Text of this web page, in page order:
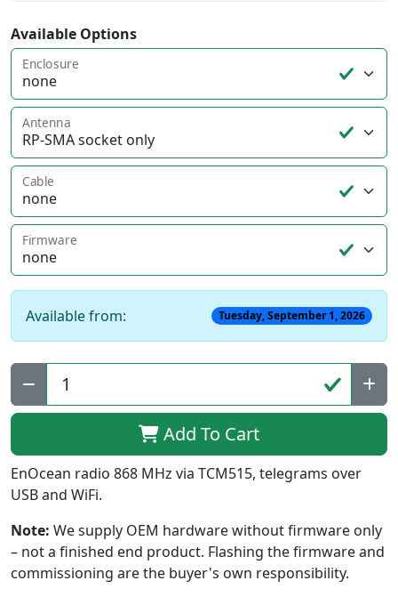
Available Options
Enclosure
Antenna
Cable
Firmware
Available from: Tuesday, September 1, 2026
Qty:
Add To Cart
EnOcean radio 868 MHz via TCM515, telegrams over
USB and WiFi.
Note: We supply OEM hardware without firmware only
– not a finished end product. Flashing the firmware and
commissioning are the buyer's own responsibility.